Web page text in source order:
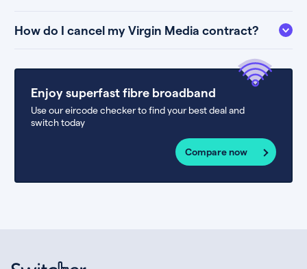
How do I cancel my Virgin Media contract?
Enjoy superfast fibre broadband
Use our eircode checker to find your best deal and
switch today
Compare now